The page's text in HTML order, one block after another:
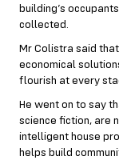
building’s
collected.
Mr Colistra said
economical
flourish at every
He went on to say
science fiction, are
intelligent house
helps build